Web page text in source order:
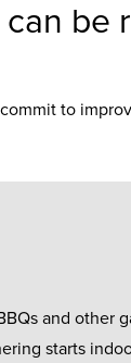
be
to
and other
starts